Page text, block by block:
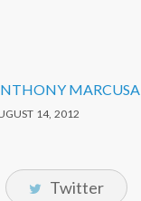
MARCUSA
14, 2012
Twitter